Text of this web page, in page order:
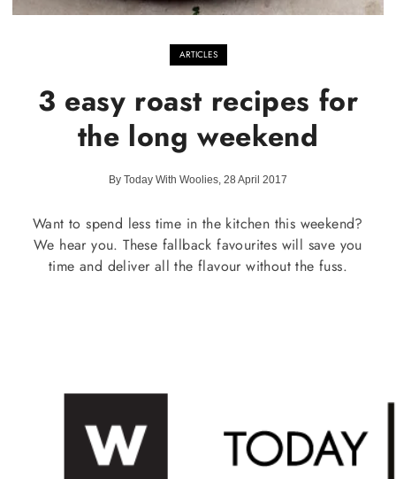
ARTICLES
3 easy roast recipes for
the long weekend
By Today With Woolies, 28 April 2017
Want to spend less time in the kitchen this weekend?
We hear you. These fallback favourites will save you
time and deliver all the flavour without the fuss.